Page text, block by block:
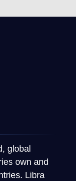
global
own and
Libra